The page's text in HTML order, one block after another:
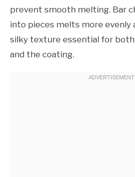
prevent smooth melting. Bar
into pieces melts more evenly
silky texture essential for
and the coating.